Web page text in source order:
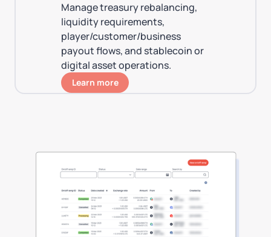
Manage treasury rebalancing,
liquidity requirements,
player/customer/business
payout flows, and stablecoin or
digital asset operations.
Learn more